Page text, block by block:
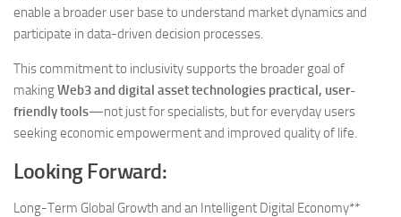
enable a broader user base to understand market dynamics and
participate in data-driven decision processes.
This commitment to inclusivity supports the broader goal of
makingWeb3 and digital asset technologies practical, user-
friendly tools—not just for specialists, but for everyday users
seeking economic empowerment and improved quality of life.
Looking Forward:
Long-Term Global Growth and an Intelligent Digital Economy**